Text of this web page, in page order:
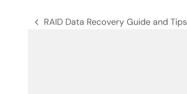
previous
RAID Data Recovery Guide and Tips